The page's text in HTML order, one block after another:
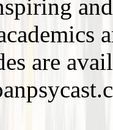
are